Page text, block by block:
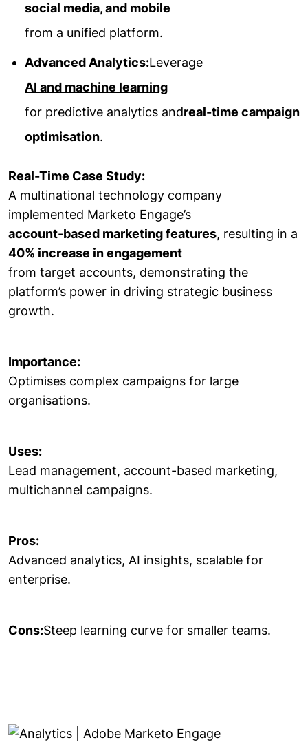
social media, and mobile
from a unified platform.
Advanced Analytics:Leverage
AI and machine learning
for predictive analytics andreal-time campaign
optimisation.
Real-Time Case Study:
A multinational technology company
implemented Marketo Engage’s
account-based marketing features, resulting in a
40% increase in engagement
from target accounts, demonstrating the
platform’s power in driving strategic business
growth.
Importance:
Optimises complex campaigns for large
organisations.
Uses:
Lead management, account-based marketing,
multichannel campaigns.
Pros:
Advanced analytics, AI insights, scalable for
enterprise.
Cons:Steep learning curve for smaller teams.